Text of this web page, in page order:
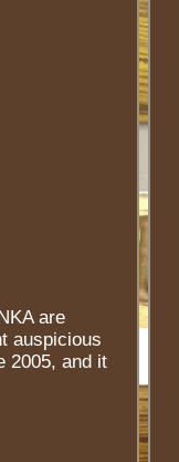
are
auspicious
2005, and it